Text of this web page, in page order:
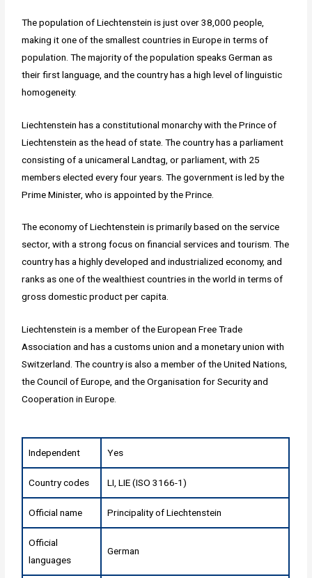
The population of Liechtenstein is just over 38,000 people,
making it one of the smallest countries in Europe in terms of
population. The majority of the population speaks German as
their first language, and the country has a high level of linguistic
homogeneity.
Liechtenstein has a constitutional monarchy with the Prince of
Liechtenstein as the head of state. The country has a parliament
consisting of a unicameral Landtag, or parliament, with 25
members elected every four years. The government is led by the
Prime Minister, who is appointed by the Prince.
The economy of Liechtenstein is primarily based on the service
sector, with a strong focus on financial services and tourism. The
country has a highly developed and industrialized economy, and
ranks as one of the wealthiest countries in the world in terms of
gross domestic product per capita.
Liechtenstein is a member of the European Free Trade
Association and has a customs union and a monetary union with
Switzerland. The country is also a member of the United Nations,
the Council of Europe, and the Organisation for Security and
Cooperation in Europe.
Independent Yes
Country codes LI, LIE (ISO 3166-1)
Official name Principality of Liechtenstein
Official
languages
German